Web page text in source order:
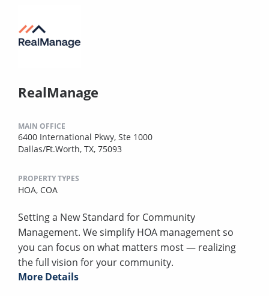
RealManage
MAIN OFFICE
6400 International Pkwy, Ste 1000
Dallas/Ft.Worth, TX, 75093
PROPERTY TYPES
HOA, COA
Setting a New Standard for Community
Management. We simplify HOA management so
you can focus on what matters most — realizing
the full vision for your community.
More Details